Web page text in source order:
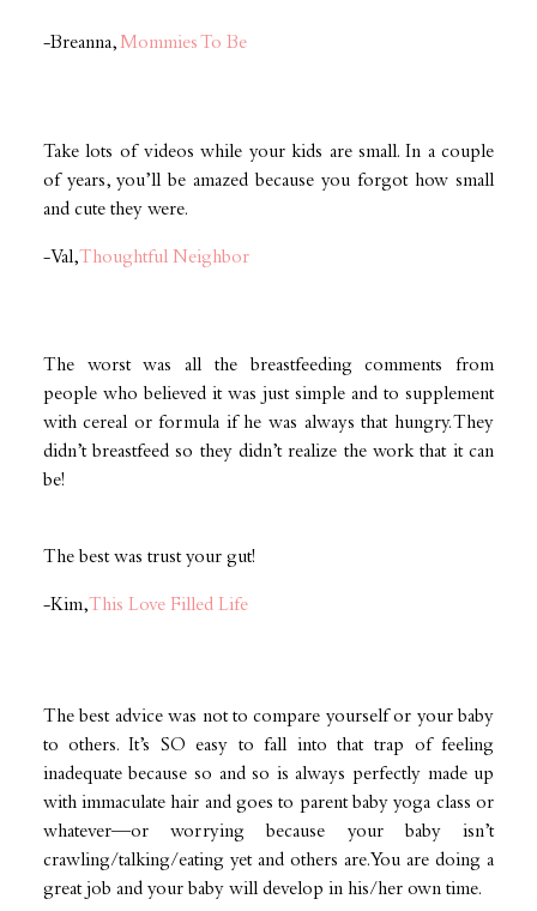
-Breanna, Mommies To Be
Take lots of videos while your kids are small. In a couple
of years, you’ll be amazed because you forgot how small
and cute they were.
-Val, Thoughtful Neighbor
The worst was all the breastfeeding comments from
people who believed it was just simple and to supplement
with cereal or formula if he was always that hungry. They
didn’t breastfeed so they didn’t realize the work that it can
be!
The best was trust your gut!
-Kim, This Love Filled Life
The best advice was not to compare yourself or your baby
to others. It’s SO easy to fall into that trap of feeling
inadequate because so and so is always perfectly made up
with immaculate hair and goes to parent baby yoga class or
whatever—or worrying because your baby isn’t
crawling/talking/eating yet and others are. You are doing a
great job and your baby will develop in his/her own time.